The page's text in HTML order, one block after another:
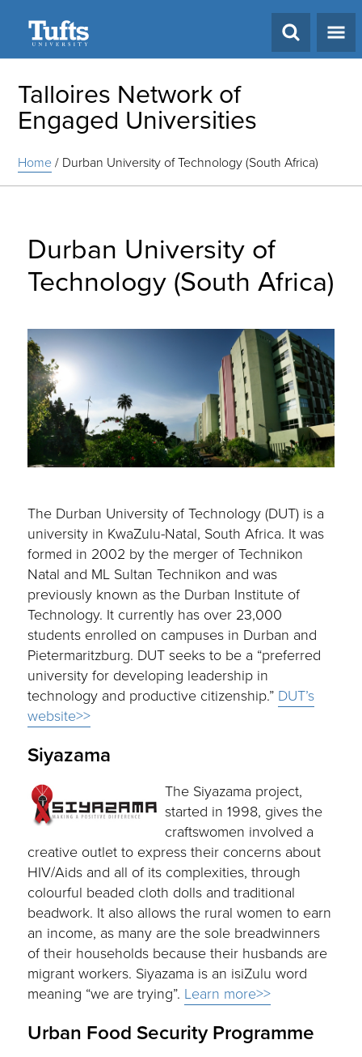
Talloires Network of
Engaged Universities
Home/ Durban University of Technology (South Africa)
Durban University of
Technology (South Africa)
The Durban University of Technology (DUT) is a
university in KwaZulu-Natal, South Africa. It was
formed in 2002 by the merger of Technikon
Natal and ML Sultan Technikon and was
previously known as the Durban Institute of
Technology. It currently has over 23,000
students enrolled on campuses in Durban and
Pietermaritzburg. DUT seeks to be a “preferred
university for developing leadership in
technology and productive citizenship.” DUT’s
website>>
Siyazama
The Siyazama project,
started in 1998, gives the
craftswomen involved a
creative outlet to express their concerns about
HIV/Aids and all of its complexities, through
colourful beaded cloth dolls and traditional
beadwork. It also allows the rural women to earn
an income, as many are the sole breadwinners
of their households because their husbands are
migrant workers. Siyazama is an isiZulu word
meaning “we are trying”. Learn more>>
Urban Food Security Programme